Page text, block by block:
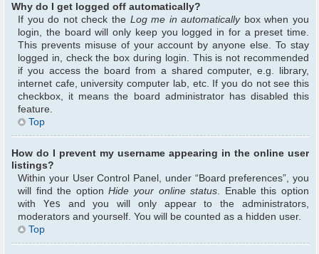
Why do I get logged off automatically?
If you do not check the Log me in automaticallybox when you
login, the board will only keep you logged in for a preset time.
This prevents misuse of your account by anyone else. To stay
logged in, check the box during login. This is not recommended
if you access the board from a shared computer, e.g. library,
internet cafe, university computer lab, etc. If you do not see this
checkbox, it means the board administrator has disabled this
feature.
Top
How do I prevent my username appearing in the online user
listings?
Within your User Control Panel, under “Board preferences”, you
will find the optionHide your online status. Enable this option
with Yes and you will only appear to the administrators,
moderators and yourself. You will be counted as a hidden user.
Top